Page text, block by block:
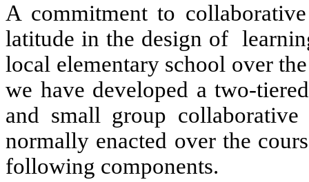
A commitment to
latitude in the design of
local elementary school over
we have developed a two-
and small group
normally enacted over the
following components.